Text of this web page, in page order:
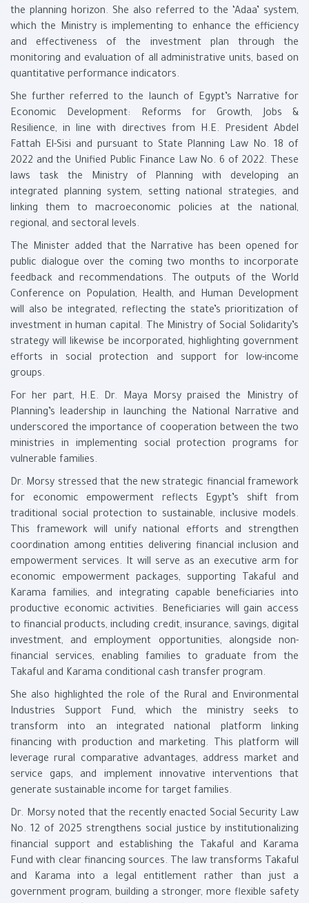
the planning horizon. She also referred to the ‘Adaa’ system,
which the Ministry is implementing to enhance the efficiency
and effectiveness of the investment plan through the
monitoring and evaluation of all administrative units, based on
quantitative performance indicators.
She further referred to the launch of Egypt’s Narrative for
Economic Development: Reforms for Growth, Jobs &
Resilience, in line with directives from H.E. President Abdel
Fattah El-Sisi and pursuant to State Planning Law No. 18 of
2022 and the Unified Public Finance Law No. 6 of 2022. These
laws task the Ministry of Planning with developing an
integrated planning system, setting national strategies, and
linking them to macroeconomic policies at the national,
regional, and sectoral levels.
The Minister added that the Narrative has been opened for
public dialogue over the coming two months to incorporate
feedback and recommendations. The outputs of the World
Conference on Population, Health, and Human Development
will also be integrated, reflecting the state’s prioritization of
investment in human capital. The Ministry of Social Solidarity’s
strategy will likewise be incorporated, highlighting government
efforts in social protection and support for low-income
groups.
For her part, H.E. Dr. Maya Morsy praised the Ministry of
Planning’s leadership in launching the National Narrative and
underscored the importance of cooperation between the two
ministries in implementing social protection programs for
vulnerable families.
Dr. Morsy stressed that the new strategic financial framework
for economic empowerment reflects Egypt’s shift from
traditional social protection to sustainable, inclusive models.
This framework will unify national efforts and strengthen
coordination among entities delivering financial inclusion and
empowerment services. It will serve as an executive arm for
economic empowerment packages, supporting Takaful and
Karama families, and integrating capable beneficiaries into
productive economic activities. Beneficiaries will gain access
to financial products, including credit, insurance, savings, digital
investment, and employment opportunities, alongside non-
financial services, enabling families to graduate from the
Takaful and Karama conditional cash transfer program.
She also highlighted the role of the Rural and Environmental
Industries Support Fund, which the ministry seeks to
transform into an integrated national platform linking
financing with production and marketing. This platform will
leverage rural comparative advantages, address market and
service gaps, and implement innovative interventions that
generate sustainable income for target families.
Dr. Morsy noted that the recently enacted Social Security Law
No. 12 of 2025 strengthens social justice by institutionalizing
financial support and establishing the Takaful and Karama
Fund with clear financing sources. The law transforms Takaful
and Karama into a legal entitlement rather than just a
government program, building a stronger, more flexible safety